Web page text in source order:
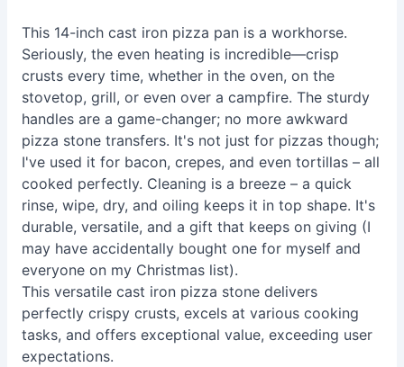
This 14-inch cast iron pizza pan is a workhorse.
Seriously, the even heating is incredible—crisp
crusts every time, whether in the oven, on the
stovetop, grill, or even over a campfire. The sturdy
handles are a game-changer; no more awkward
pizza stone transfers. It's not just for pizzas though;
I've used it for bacon, crepes, and even tortillas – all
cooked perfectly. Cleaning is a breeze – a quick
rinse, wipe, dry, and oiling keeps it in top shape. It's
durable, versatile, and a gift that keeps on giving (I
may have accidentally bought one for myself and
everyone on my Christmas list).
This versatile cast iron pizza stone delivers
perfectly crispy crusts, excels at various cooking
tasks, and offers exceptional value, exceeding user
expectations.